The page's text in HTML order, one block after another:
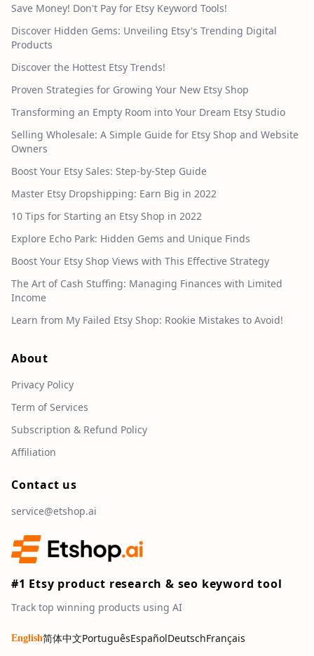
Save Money! Don't Pay for Etsy Keyword Tools!
Discover Hidden Gems: Unveiling Etsy's Trending Digital
Products
Discover the Hottest Etsy Trends!
Proven Strategies for Growing Your New Etsy Shop
Transforming an Empty Room into Your Dream Etsy Studio
Selling Wholesale: A Simple Guide for Etsy Shop and Website
Owners
Boost Your Etsy Sales: Step-by-Step Guide
Master Etsy Dropshipping: Earn Big in 2022
10 Tips for Starting an Etsy Shop in 2022
Explore Echo Park: Hidden Gems and Unique Finds
Boost Your Etsy Shop Views with This Effective Strategy
The Art of Cash Stuffing: Managing Finances with Limited
Income
Learn from My Failed Etsy Shop: Rookie Mistakes to Avoid!
About
Privacy Policy
Term of Services
Subscription & Refund Policy
Affiliation
Contact us
service@etshop.ai
#1 Etsy product research & seo keyword tool
Track top winning products using AI
English简体中文PortuguêsEspañolDeutschFrançais